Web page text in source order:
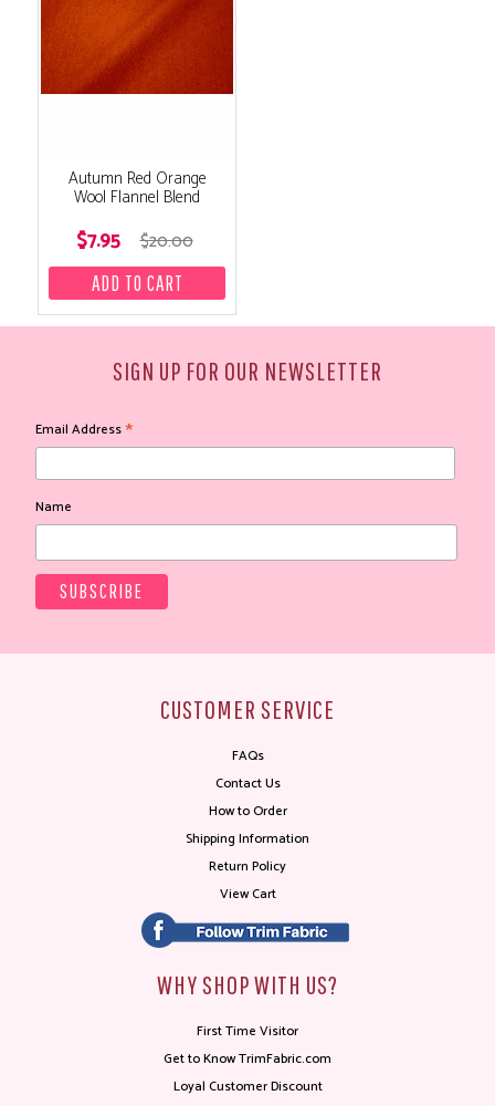
Autumn Red Orange
Wool Flannel Blend
$7.95 $20.00
SIGN UP FOR OUR NEWSLETTER
Email Address*
Name
CUSTOMER SERVICE
FAQs
Contact Us
How to Order
Shipping Information
Return Policy
View Cart
WHY SHOP WITH US?
First Time Visitor
Get to Know TrimFabric.com
Loyal Customer Discount